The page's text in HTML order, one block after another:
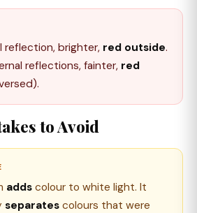
reflection, brighter, red outside.
reflections, fainter, red
to Avoid
adds colour to white light. It
separates colours that were